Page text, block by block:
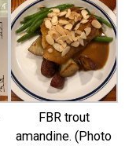
FBR trout
amandine. (Photo